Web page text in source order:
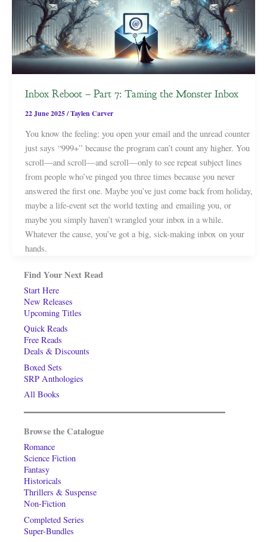
Inbox Reboot – Part 7: Taming the Monster Inbox
22 June 2025/Taylen Carver
You know the feeling: you open your email and the unread counter
just says “999+” because the program can’t count any higher. You
scroll—and scroll—and scroll—only to see repeat subject lines
from people who’ve pinged you three times because you never
answered the first one. Maybe you’ve just come back from holiday,
maybe a life-event set the world texting and emailing you, or
maybe you simply haven’t wrangled your inbox in a while.
Whatever the cause, you’ve got a big, sick-making inbox on your
hands.
Find Your Next Read
Start Here
New Releases
Upcoming Titles
Quick Reads
Free Reads
Deals & Discounts
Boxed Sets
SRP Anthologies
All Books
Browse the Catalogue
Romance
Science Fiction
Fantasy
Historicals
Thrillers & Suspense
Non-Fiction
Completed Series
Super-Bundles